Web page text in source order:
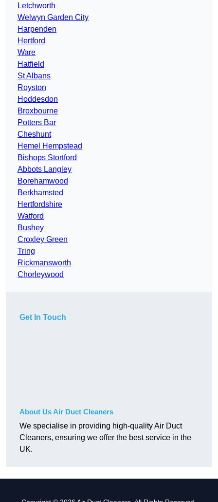
Letchworth
Welwyn Garden City
Harpenden
Hertford
Ware
Hatfield
St Albans
Royston
Hoddesdon
Broxbourne
Potters Bar
Cheshunt
Hemel Hempstead
Bishops Stortford
Abbots Langley
Borehamwood
Berkhamsted
Hertfordshire
Watford
Bushey
Croxley Green
Tring
Rickmansworth
Chorleywood
Get In Touch
About Us Air Duct Cleaners
We specialise in providing high-quality Air Duct
Cleaners, ensuring we offer the best service in the
UK.